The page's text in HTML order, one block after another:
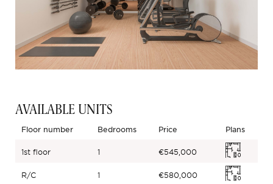
AVAILABLE UNITS
Floor number Bedrooms Price Plans
1st floor 1 €545,000
R/C 1 €580,000